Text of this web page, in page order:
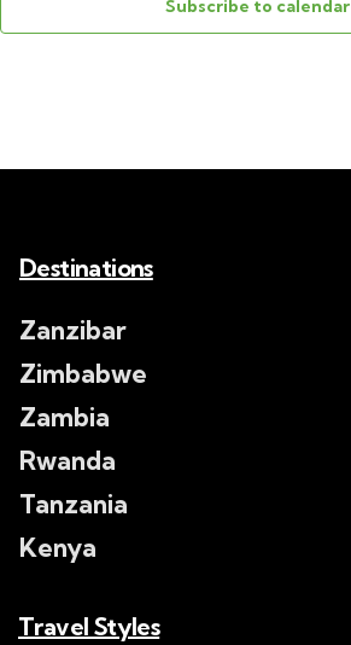
Subscribe to calendar
Destinations
Zanzibar
Zimbabwe
Zambia
Rwanda
Tanzania
Kenya
Travel Styles